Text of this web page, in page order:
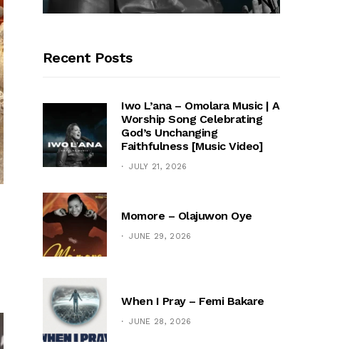
Recent Posts
Iwo L’ana – Omolara Music | A
Worship Song Celebrating
God’s Unchanging
Faithfulness [Music Video]
JULY 21, 2026
Momore – Olajuwon Oye
JUNE 29, 2026
When I Pray – Femi Bakare
JUNE 28, 2026